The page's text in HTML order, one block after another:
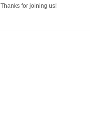
Thanks for joining us!